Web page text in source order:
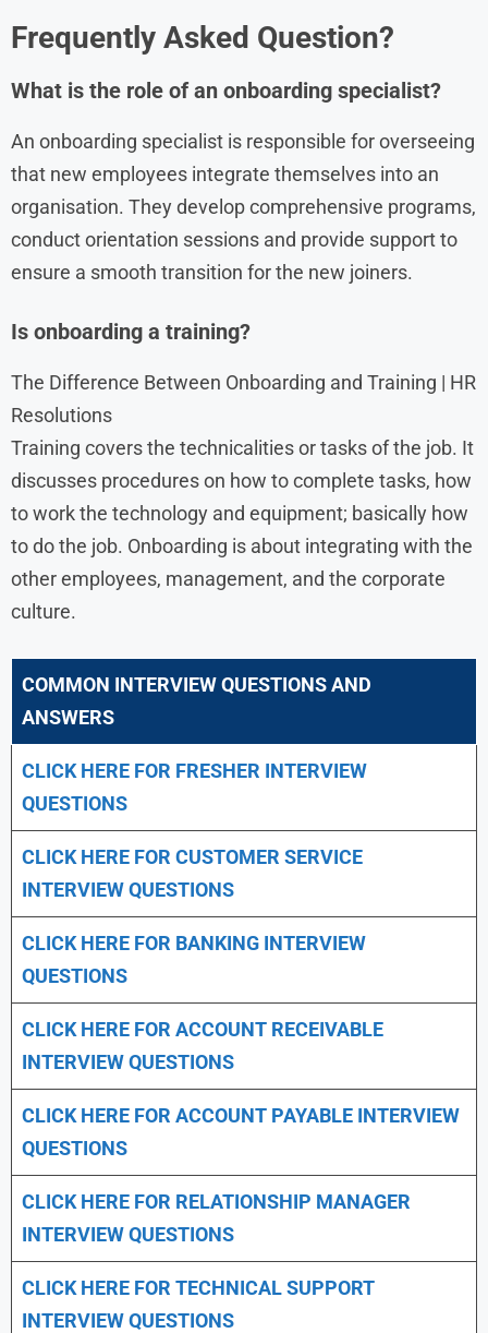
Frequently Asked Question?
What is the role of an onboarding specialist?
An onboarding specialist is responsible for overseeing
that new employees integrate themselves into an
organisation. They develop comprehensive programs,
conduct orientation sessions and provide support to
ensure a smooth transition for the new joiners.
Is onboarding a training?
The Difference Between Onboarding and Training | HR
Resolutions
Training covers the technicalities or tasks of the job. It
discusses procedures on how to complete tasks, how
to work the technology and equipment; basically how
to do the job. Onboarding is about integrating with the
other employees, management, and the corporate
culture.
COMMON INTERVIEW QUESTIONS AND
ANSWERS
CLICK HERE FOR FRESHER INTERVIEW
QUESTIONS
CLICK HERE FOR CUSTOMER SERVICE
INTERVIEW QUESTIONS
CLICK HERE FOR BANKING INTERVIEW
QUESTIONS
CLICK HERE FOR ACCOUNT RECEIVABLE
INTERVIEW QUESTIONS
CLICK HERE FOR ACCOUNT PAYABLE INTERVIEW
QUESTIONS
CLICK HERE FOR RELATIONSHIP MANAGER
INTERVIEW QUESTIONS
CLICK HERE FOR TECHNICAL SUPPORT
INTERVIEW QUESTIONS